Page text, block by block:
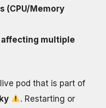
(CPU/Memory
multiple
pod that is part of
. Restarting or